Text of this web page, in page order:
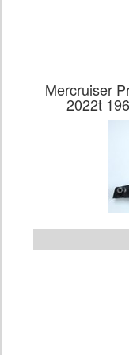
Mercruiser
2022t